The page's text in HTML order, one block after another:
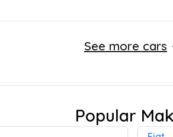
See more cars
Popular